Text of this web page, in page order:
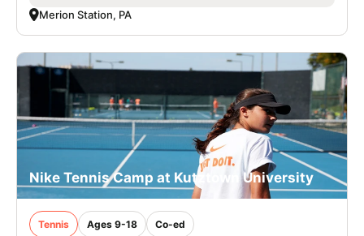
Merion Station, PA
Nike Tennis Camp at Kutztown University
Tennis Ages 9-18 Co-ed